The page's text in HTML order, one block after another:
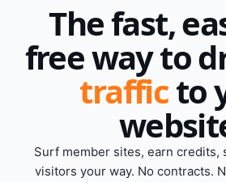
The fast,
free way to
trafficto
Surf member sites, earn credits,
visitors your way. No contracts.